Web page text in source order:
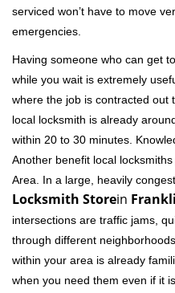
serviced won’t have to move
emergencies.
Having someone who can get
while you wait is extremely
where the job is contracted out
local locksmith is already
within 20 to 30 minutes.
Another benefit local
Area. In a large, heavily
Locksmith Storein
intersections are traffic jams,
through different
within your area is already
when you need them even if it